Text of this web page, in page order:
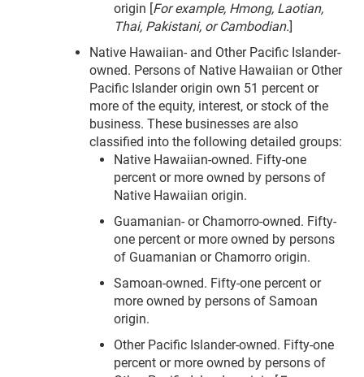
origin [For example, Hmong, Laotian,
Thai, Pakistani, or Cambodian.]
Native Hawaiian- and Other Pacific Islander-
owned. Persons of Native Hawaiian or Other
Pacific Islander origin own 51 percent or
more of the equity, interest, or stock of the
business. These businesses are also
classified into the following detailed groups:
Native Hawaiian-owned. Fifty-one
percent or more owned by persons of
Native Hawaiian origin.
Guamanian- or Chamorro-owned. Fifty-
one percent or more owned by persons
of Guamanian or Chamorro origin.
Samoan-owned. Fifty-one percent or
more owned by persons of Samoan
origin.
Other Pacific Islander-owned. Fifty-one
percent or more owned by persons of